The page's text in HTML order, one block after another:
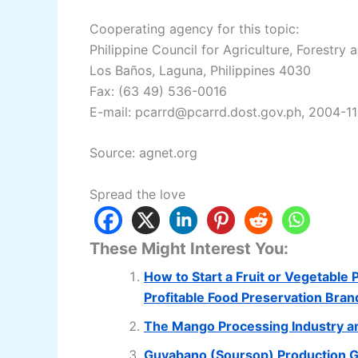
Cooperating agency for this topic:
Philippine Council for Agriculture, Forestry
Los Baños, Laguna, Philippines 4030
Fax: (63 49) 536-0016
E-mail: pcarrd@pcarrd.dost.gov.ph, 2004-
Source: agnet.org
Spread the love
These Might Interest You:
How to Start a Fruit or Vegetable
Profitable Food Preservation
The Mango Processing Industry
Guyabano (Soursop) Production